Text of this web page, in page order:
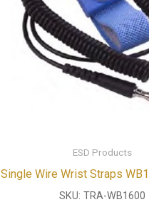
ESD Products
Single Wire Wrist Straps
SKU:TRA-WB1600